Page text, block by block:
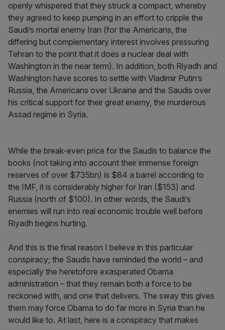
openly whispered that they struck a compact, whereby
they agreed to keep pumping in an effort to cripple the
Saudi’s mortal enemy Iran (for the Americans, the
differing but complementary interest involves pressuring
Tehran to the point that it does a nuclear deal with
Washington in the near term). In addition, both Riyadh and
Washington have scores to settle with Vladimir Putin’s
Russia, the Americans over Ukraine and the Saudis over
his critical support for their great enemy, the murderous
Assad regime in Syria.
While the break-even price for the Saudis to balance the
books (not taking into account their immense foreign
reserves of over $735bn) is $84 a barrel according to
the IMF, it is considerably higher for Iran ($153) and
Russia (north of $100). In other words, the Saudi’s
enemies will run into real economic trouble well before
Riyadh begins hurting.
And this is the final reason I believe in this particular
conspiracy; the Saudis have reminded the world – and
especially the heretofore exasperated Obama
administration – that they remain both a force to be
reckoned with, and one that delivers. The sway this gives
them may force Obama to do far more in Syria than he
would like to. At last, here is a conspiracy that makes